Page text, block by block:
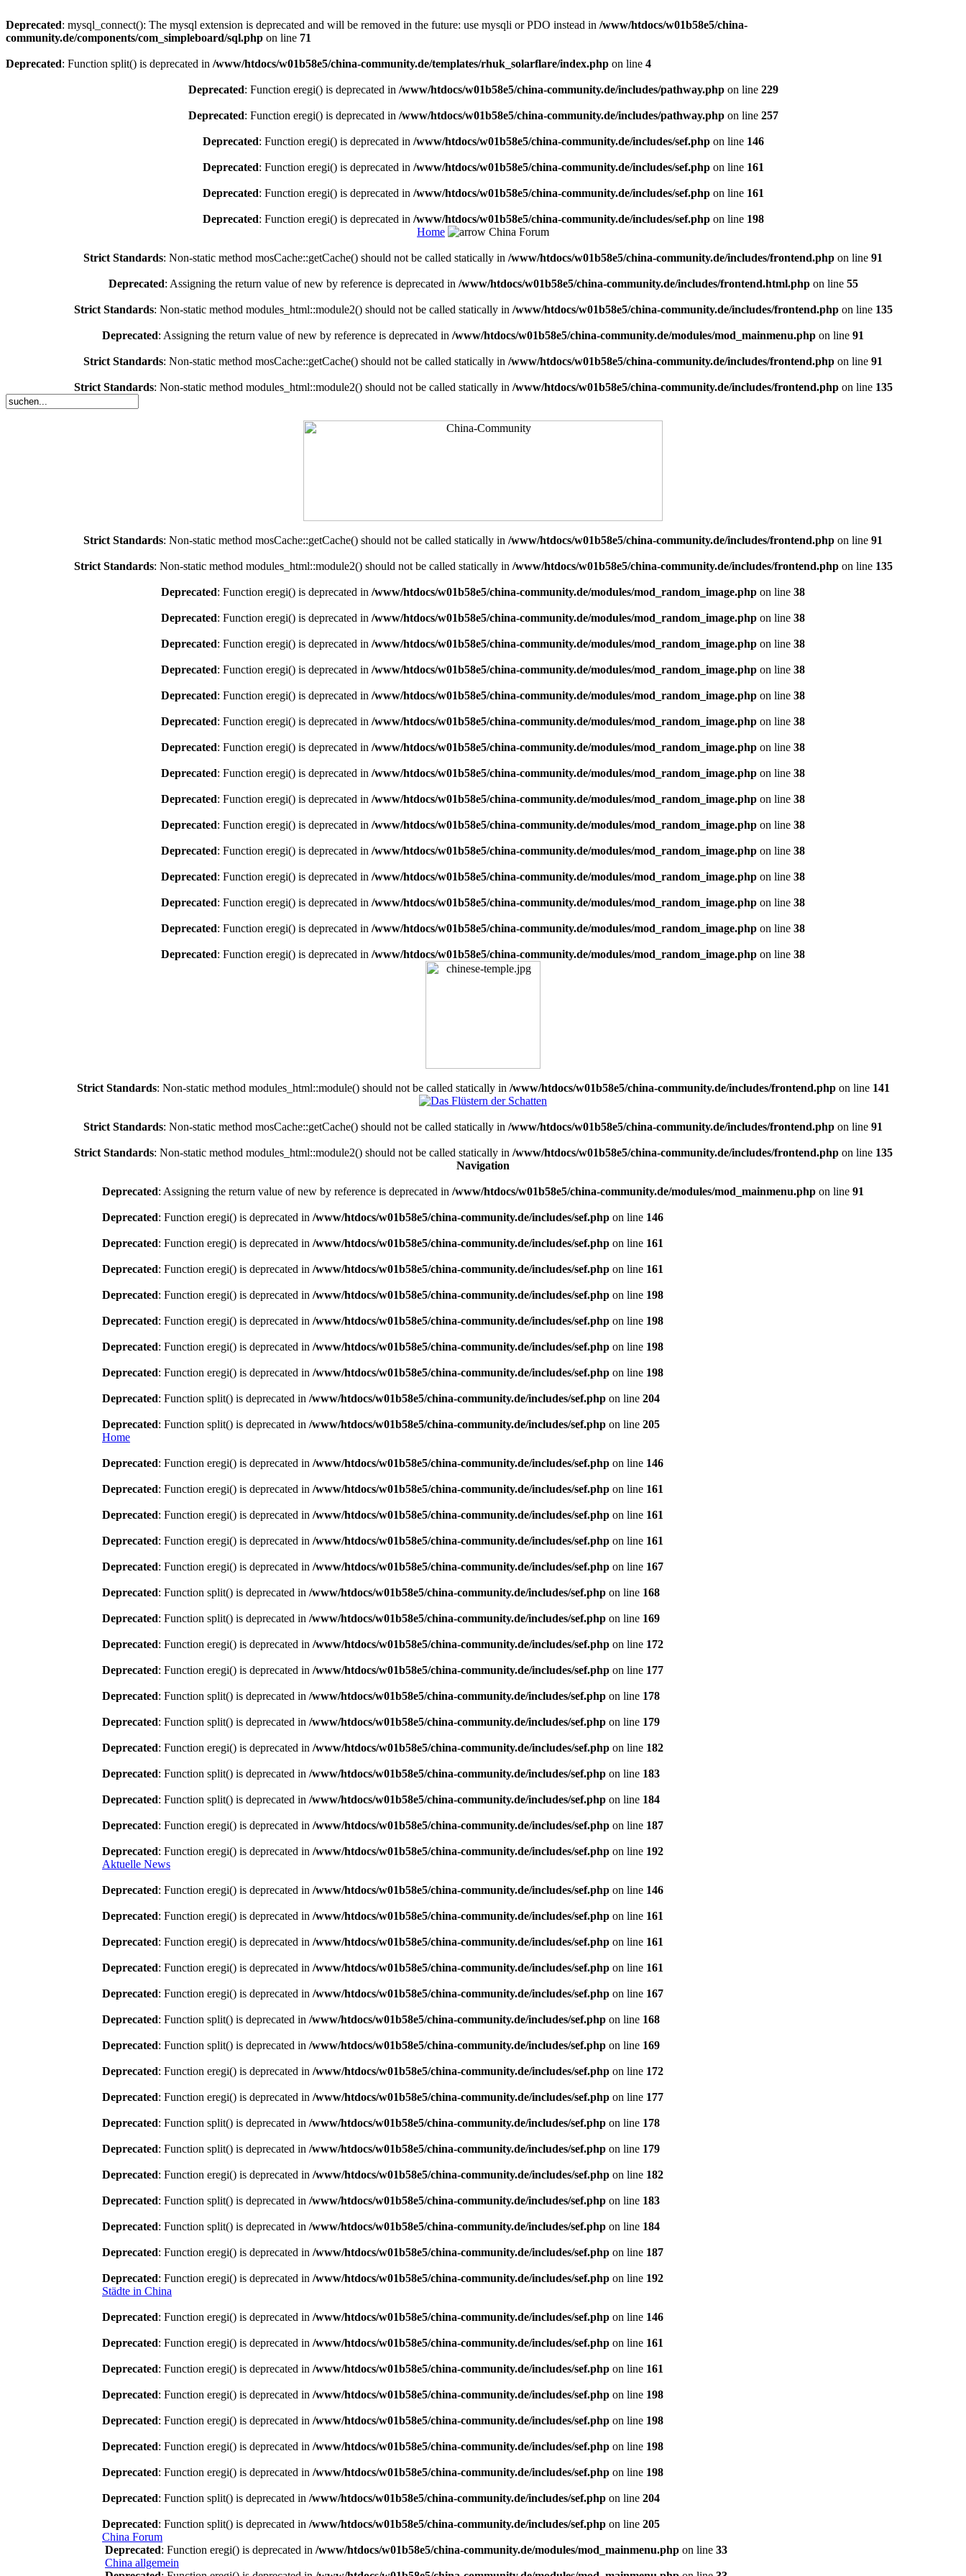
Deprecated: mysql_connect(): The mysql extension is deprecated and will be removed in the future: use mysqli or PDO instead in /www/htdocs/w01b58e5/china-
community.de/components/com_simpleboard/sql.php on line 71
Deprecated: Function split() is deprecated in /www/htdocs/w01b58e5/china-community.de/templates/rhuk_solarflare/index.php on line 4
Deprecated: Function eregi() is deprecated in /www/htdocs/w01b58e5/china-community.de/includes/pathway.phpon line 229
Deprecated: Function eregi() is deprecated in /www/htdocs/w01b58e5/china-community.de/includes/pathway.phpon line 257
Deprecated: Function eregi() is deprecated in /www/htdocs/w01b58e5/china-community.de/includes/sef.phpon line 146
Deprecated: Function eregi() is deprecated in /www/htdocs/w01b58e5/china-community.de/includes/sef.phpon line 161
Deprecated: Function eregi() is deprecated in /www/htdocs/w01b58e5/china-community.de/includes/sef.phpon line 161
Deprecated: Function eregi() is deprecated in /www/htdocs/w01b58e5/china-community.de/includes/sef.phpon line 198
Home
China Forum
Strict Standards: Non-static method mosCache::getCache() should not be called statically in /www/htdocs/w01b58e5/china-community.de/includes/frontend.php on line 91
Deprecated: Assigning the return value of new by reference is deprecated in /www/htdocs/w01b58e5/china-community.de/includes/frontend.html.phpon line 55
Strict Standards: Non-static method modules_html::module2() should not be called statically in /www/htdocs/w01b58e5/china-community.de/includes/frontend.phpon line 135
Deprecated: Assigning the return value of new by reference is deprecated in /www/htdocs/w01b58e5/china-community.de/modules/mod_mainmenu.php on line 91
Strict Standards: Non-static method mosCache::getCache() should not be called statically in /www/htdocs/w01b58e5/china-community.de/includes/frontend.php on line 91
Strict Standards: Non-static method modules_html::module2() should not be called statically in /www/htdocs/w01b58e5/china-community.de/includes/frontend.phpon line 135
Strict Standards: Non-static method mosCache::getCache() should not be called statically in /www/htdocs/w01b58e5/china-community.de/includes/frontend.php on line 91
Strict Standards: Non-static method modules_html::module2() should not be called statically in /www/htdocs/w01b58e5/china-community.de/includes/frontend.phpon line 135
Deprecated: Function eregi() is deprecated in /www/htdocs/w01b58e5/china-community.de/modules/mod_random_image.php on line 38
Deprecated: Function eregi() is deprecated in /www/htdocs/w01b58e5/china-community.de/modules/mod_random_image.php on line 38
Deprecated: Function eregi() is deprecated in /www/htdocs/w01b58e5/china-community.de/modules/mod_random_image.php on line 38
Deprecated: Function eregi() is deprecated in /www/htdocs/w01b58e5/china-community.de/modules/mod_random_image.php on line 38
Deprecated: Function eregi() is deprecated in /www/htdocs/w01b58e5/china-community.de/modules/mod_random_image.php on line 38
Deprecated: Function eregi() is deprecated in /www/htdocs/w01b58e5/china-community.de/modules/mod_random_image.php on line 38
Deprecated: Function eregi() is deprecated in /www/htdocs/w01b58e5/china-community.de/modules/mod_random_image.php on line 38
Deprecated: Function eregi() is deprecated in /www/htdocs/w01b58e5/china-community.de/modules/mod_random_image.php on line 38
Deprecated: Function eregi() is deprecated in /www/htdocs/w01b58e5/china-community.de/modules/mod_random_image.php on line 38
Deprecated: Function eregi() is deprecated in /www/htdocs/w01b58e5/china-community.de/modules/mod_random_image.php on line 38
Deprecated: Function eregi() is deprecated in /www/htdocs/w01b58e5/china-community.de/modules/mod_random_image.php on line 38
Deprecated: Function eregi() is deprecated in /www/htdocs/w01b58e5/china-community.de/modules/mod_random_image.php on line 38
Deprecated: Function eregi() is deprecated in /www/htdocs/w01b58e5/china-community.de/modules/mod_random_image.php on line 38
Deprecated: Function eregi() is deprecated in /www/htdocs/w01b58e5/china-community.de/modules/mod_random_image.php on line 38
Deprecated: Function eregi() is deprecated in /www/htdocs/w01b58e5/china-community.de/modules/mod_random_image.php on line 38
Strict Standards: Non-static method modules_html::module() should not be called statically in /www/htdocs/w01b58e5/china-community.de/includes/frontend.phpon line 141
Strict Standards: Non-static method mosCache::getCache() should not be called statically in /www/htdocs/w01b58e5/china-community.de/includes/frontend.php on line 91
Strict Standards: Non-static method modules_html::module2() should not be called statically in /www/htdocs/w01b58e5/china-community.de/includes/frontend.phpon line 135
Navigation
Deprecated: Assigning the return value of new by reference is deprecated in /www/htdocs/w01b58e5/china-community.de/modules/mod_mainmenu.php on line 91
Deprecated: Function eregi() is deprecated in /www/htdocs/w01b58e5/china-community.de/includes/sef.php on line 146
Deprecated: Function eregi() is deprecated in /www/htdocs/w01b58e5/china-community.de/includes/sef.php on line 161
Deprecated: Function eregi() is deprecated in /www/htdocs/w01b58e5/china-community.de/includes/sef.php on line 161
Deprecated: Function eregi() is deprecated in /www/htdocs/w01b58e5/china-community.de/includes/sef.php on line 198
Deprecated: Function eregi() is deprecated in /www/htdocs/w01b58e5/china-community.de/includes/sef.php on line 198
Deprecated: Function eregi() is deprecated in /www/htdocs/w01b58e5/china-community.de/includes/sef.php on line 198
Deprecated: Function eregi() is deprecated in /www/htdocs/w01b58e5/china-community.de/includes/sef.php on line 198
Deprecated: Function split() is deprecated in /www/htdocs/w01b58e5/china-community.de/includes/sef.php on line 204
Deprecated: Function split() is deprecated in /www/htdocs/w01b58e5/china-community.de/includes/sef.php on line 205
Home
Deprecated: Function eregi() is deprecated in /www/htdocs/w01b58e5/china-community.de/includes/sef.php on line 146
Deprecated: Function eregi() is deprecated in /www/htdocs/w01b58e5/china-community.de/includes/sef.php on line 161
Deprecated: Function eregi() is deprecated in /www/htdocs/w01b58e5/china-community.de/includes/sef.php on line 161
Deprecated: Function eregi() is deprecated in /www/htdocs/w01b58e5/china-community.de/includes/sef.php on line 161
Deprecated: Function eregi() is deprecated in /www/htdocs/w01b58e5/china-community.de/includes/sef.php on line 167
Deprecated: Function split() is deprecated in /www/htdocs/w01b58e5/china-community.de/includes/sef.php on line 168
Deprecated: Function split() is deprecated in /www/htdocs/w01b58e5/china-community.de/includes/sef.php on line 169
Deprecated: Function eregi() is deprecated in /www/htdocs/w01b58e5/china-community.de/includes/sef.php on line 172
Deprecated: Function eregi() is deprecated in /www/htdocs/w01b58e5/china-community.de/includes/sef.php on line 177
Deprecated: Function split() is deprecated in /www/htdocs/w01b58e5/china-community.de/includes/sef.php on line 178
Deprecated: Function split() is deprecated in /www/htdocs/w01b58e5/china-community.de/includes/sef.php on line 179
Deprecated: Function eregi() is deprecated in /www/htdocs/w01b58e5/china-community.de/includes/sef.php on line 182
Deprecated: Function split() is deprecated in /www/htdocs/w01b58e5/china-community.de/includes/sef.php on line 183
Deprecated: Function split() is deprecated in /www/htdocs/w01b58e5/china-community.de/includes/sef.php on line 184
Deprecated: Function eregi() is deprecated in /www/htdocs/w01b58e5/china-community.de/includes/sef.php on line 187
Deprecated: Function eregi() is deprecated in /www/htdocs/w01b58e5/china-community.de/includes/sef.php on line 192
Aktuelle News
Deprecated: Function eregi() is deprecated in /www/htdocs/w01b58e5/china-community.de/includes/sef.php on line 146
Deprecated: Function eregi() is deprecated in /www/htdocs/w01b58e5/china-community.de/includes/sef.php on line 161
Deprecated: Function eregi() is deprecated in /www/htdocs/w01b58e5/china-community.de/includes/sef.php on line 161
Deprecated: Function eregi() is deprecated in /www/htdocs/w01b58e5/china-community.de/includes/sef.php on line 161
Deprecated: Function eregi() is deprecated in /www/htdocs/w01b58e5/china-community.de/includes/sef.php on line 167
Deprecated: Function split() is deprecated in /www/htdocs/w01b58e5/china-community.de/includes/sef.php on line 168
Deprecated: Function split() is deprecated in /www/htdocs/w01b58e5/china-community.de/includes/sef.php on line 169
Deprecated: Function eregi() is deprecated in /www/htdocs/w01b58e5/china-community.de/includes/sef.php on line 172
Deprecated: Function eregi() is deprecated in /www/htdocs/w01b58e5/china-community.de/includes/sef.php on line 177
Deprecated: Function split() is deprecated in /www/htdocs/w01b58e5/china-community.de/includes/sef.php on line 178
Deprecated: Function split() is deprecated in /www/htdocs/w01b58e5/china-community.de/includes/sef.php on line 179
Deprecated: Function eregi() is deprecated in /www/htdocs/w01b58e5/china-community.de/includes/sef.php on line 182
Deprecated: Function split() is deprecated in /www/htdocs/w01b58e5/china-community.de/includes/sef.php on line 183
Deprecated: Function split() is deprecated in /www/htdocs/w01b58e5/china-community.de/includes/sef.php on line 184
Deprecated: Function eregi() is deprecated in /www/htdocs/w01b58e5/china-community.de/includes/sef.php on line 187
Deprecated: Function eregi() is deprecated in /www/htdocs/w01b58e5/china-community.de/includes/sef.php on line 192
Städte in China
Deprecated: Function eregi() is deprecated in /www/htdocs/w01b58e5/china-community.de/includes/sef.php on line 146
Deprecated: Function eregi() is deprecated in /www/htdocs/w01b58e5/china-community.de/includes/sef.php on line 161
Deprecated: Function eregi() is deprecated in /www/htdocs/w01b58e5/china-community.de/includes/sef.php on line 161
Deprecated: Function eregi() is deprecated in /www/htdocs/w01b58e5/china-community.de/includes/sef.php on line 198
Deprecated: Function eregi() is deprecated in /www/htdocs/w01b58e5/china-community.de/includes/sef.php on line 198
Deprecated: Function eregi() is deprecated in /www/htdocs/w01b58e5/china-community.de/includes/sef.php on line 198
Deprecated: Function eregi() is deprecated in /www/htdocs/w01b58e5/china-community.de/includes/sef.php on line 198
Deprecated: Function split() is deprecated in /www/htdocs/w01b58e5/china-community.de/includes/sef.php on line 204
Deprecated: Function split() is deprecated in /www/htdocs/w01b58e5/china-community.de/includes/sef.php on line 205
China Forum
Deprecated: Function eregi() is deprecated in /www/htdocs/w01b58e5/china-community.de/modules/mod_mainmenu.php on line 33
China allgemein